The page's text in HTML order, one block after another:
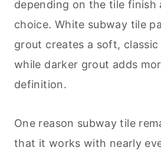
depending on the tile finish
choice. White subway tile
grout creates a soft, classic
while darker grout adds
definition.
One reason subway tile
that it works with nearly